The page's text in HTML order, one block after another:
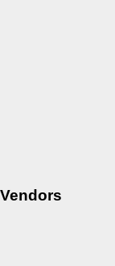
Vendors